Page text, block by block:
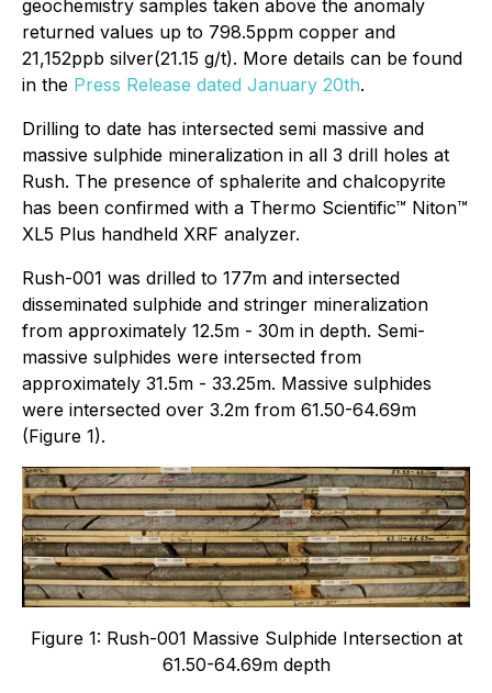
geochemistry samples taken above the anomaly
returned values up to 798.5ppm copper and
21,152ppb silver(21.15 g/t). More details can be found
in the Press Release dated January 20th.
Drilling to date has intersected semi massive and
massive sulphide mineralization in all 3 drill holes at
Rush. The presence of sphalerite and chalcopyrite
has been confirmed with a Thermo Scientific™ Niton™
XL5 Plus handheld XRF analyzer.
Rush-001 was drilled to 177m and intersected
disseminated sulphide and stringer mineralization
from approximately 12.5m - 30m in depth. Semi-
massive sulphides were intersected from
approximately 31.5m - 33.25m. Massive sulphides
were intersected over 3.2m from 61.50-64.69m
(Figure 1).
Figure 1: Rush-001 Massive Sulphide Intersection at
61.50-64.69m depth